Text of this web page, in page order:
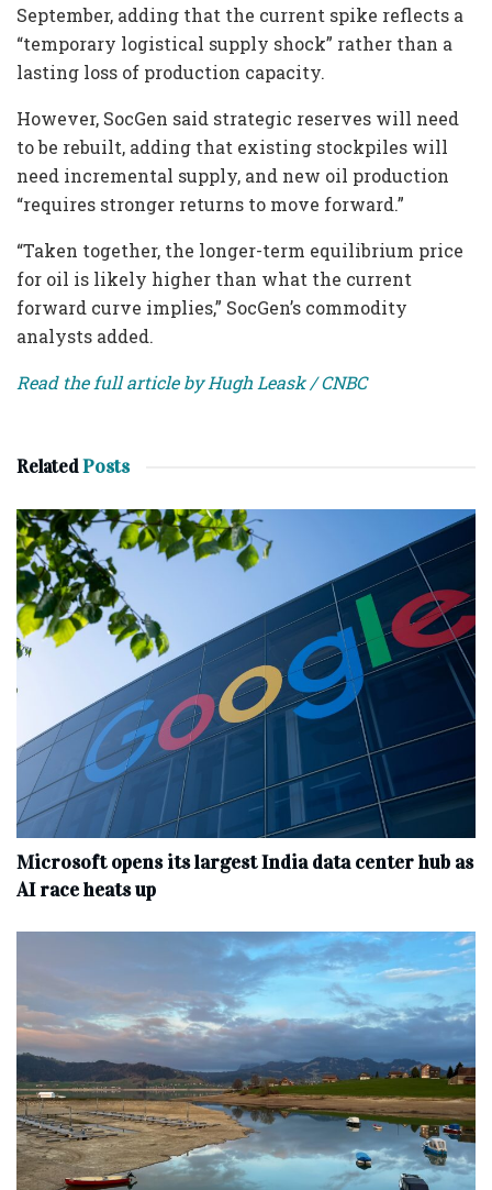
September, adding that the current spike reflects a
“temporary logistical supply shock” rather than a
lasting loss of production capacity.
However, SocGen said strategic reserves will need
to be rebuilt, adding that existing stockpiles will
need incremental supply, and new oil production
“requires stronger returns to move forward.”
“Taken together, the longer-term equilibrium price
for oil is likely higher than what the current
forward curve implies,” SocGen’s commodity
analysts added.
Read the full article by Hugh Leask / CNBC
RelatedPosts
Microsoft opens its largest India data center hub as
AI race heats up